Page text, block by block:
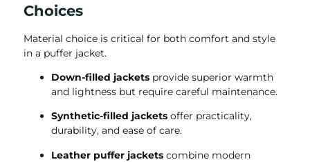
Choices
Material choice is critical for both comfort and style
in a puffer jacket.
Down-filled jackets provide superior warmth
and lightness but require careful maintenance.
Synthetic-filled jackets offer practicality,
durability, and ease of care.
Leather puffer jackets combine modern